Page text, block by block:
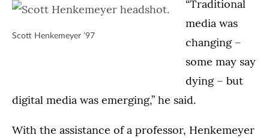
Scott Henkemeyer ’97
“Traditional
media was
changing –
some may say
dying – but
digital media was emerging,” he said.
With the assistance of a professor, Henkemeyer